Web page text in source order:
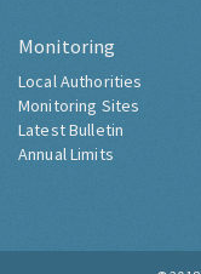
Monitoring
Local Authorities
Monitoring Sites
Latest Bulletin
Annual Limits